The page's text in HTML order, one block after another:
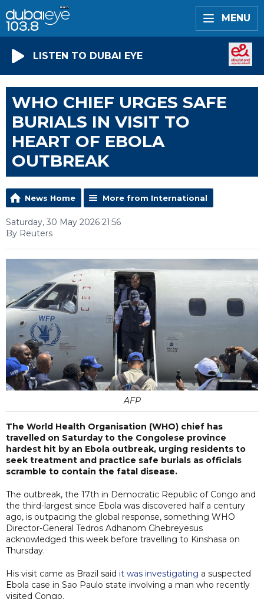
MENU
LISTEN TO DUBAI EYE
WHO CHIEF URGES SAFE
BURIALS IN VISIT TO
HEART OF EBOLA
OUTBREAK
News Home More from International
Saturday, 30 May 2026 21:56
By Reuters
AFP
The World Health Organisation (WHO) chief has
travelled on Saturday to the Congolese province
hardest hit by an Ebola outbreak, urging residents to
seek treatment and practice safe burials as officials
scramble to contain the fatal disease.
The outbreak, the 17th in Democratic Republic of Congo and
the third-largest since Ebola was discovered half a century
ago, is outpacing the global response, something WHO
Director-General Tedros Adhanom Ghebreyesus
acknowledged this week before travelling to Kinshasa on
Thursday.
His visit came as Brazil said it was investigating a suspected
Ebola case in Sao Paulo state involving a man who recently
visited Congo.